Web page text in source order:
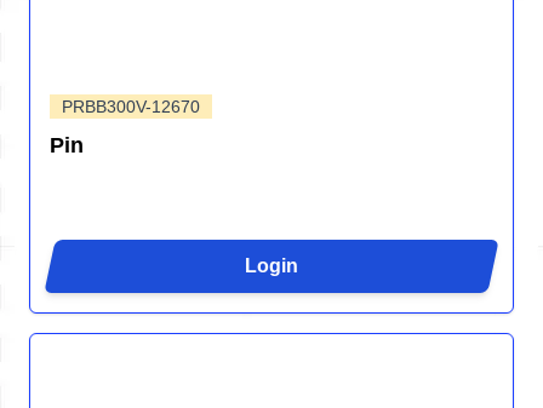
PRBB300V-12670
Pin
Login